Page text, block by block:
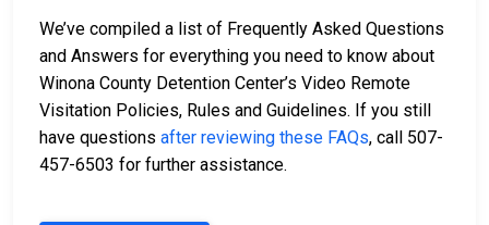
We’ve compiled a list of Frequently Asked Questions
and Answers for everything you need to know about
Winona County Detention Center’s Video Remote
Visitation Policies, Rules and Guidelines. If you still
have questions after reviewing these FAQs, call 507-
457-6503 for further assistance.